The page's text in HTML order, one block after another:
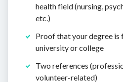
health field (nursing,
etc.)
Proof that your degree is
university or college
Two references
volunteer-related)